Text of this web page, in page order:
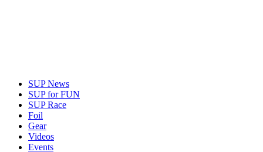
SUP News
SUP for FUN
SUP Race
Foil
Gear
Videos
Events